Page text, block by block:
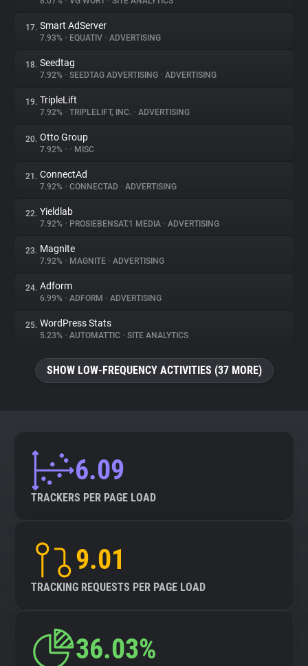
17. Smart AdServer
7.93% • EQUATIV • ADVERTISING
18. Seedtag
7.92% • SEEDTAG ADVERTISING • ADVERTISING
19. TripleLift
7.92% • TRIPLELIFT, INC. • ADVERTISING
20. Otto Group
7.92% • • MISC
21. ConnectAd
7.92% • CONNECTAD • ADVERTISING
22. Yieldlab
7.92% • PROSIEBENSAT.1 MEDIA • ADVERTISING
23. Magnite
7.92% • MAGNITE • ADVERTISING
24. Adform
6.99% • ADFORM • ADVERTISING
25. WordPress Stats
5.23% • AUTOMATTIC • SITE ANALYTICS
SHOW LOW-FREQUENCY ACTIVITIES (37 MORE)
6.09
TRACKERS PER PAGE LOAD
9.01
TRACKING REQUESTS PER PAGE LOAD
36.03%